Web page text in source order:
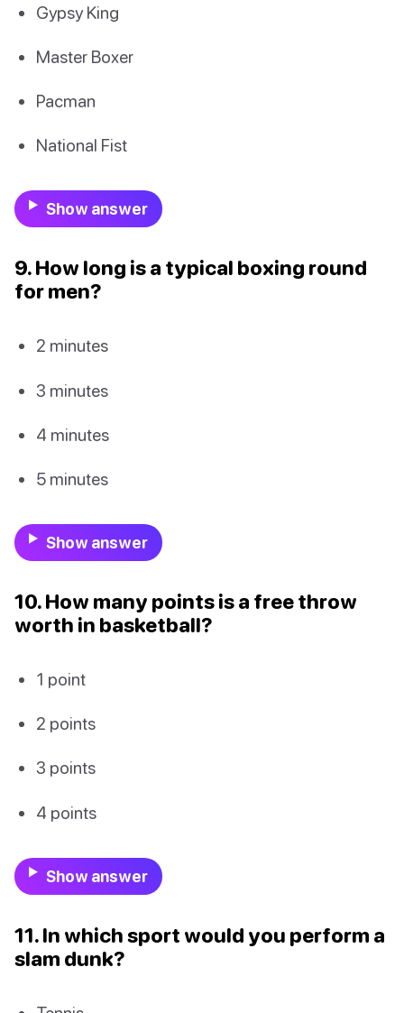
Gypsy King
Master Boxer
Pacman
National Fist
Show answer
9. How long is a typical boxing round
for men?
2 minutes
3 minutes
4 minutes
5 minutes
Show answer
10. How many points is a free throw
worth in basketball?
1 point
2 points
3 points
4 points
Show answer
11. In which sport would you perform a
slam dunk?